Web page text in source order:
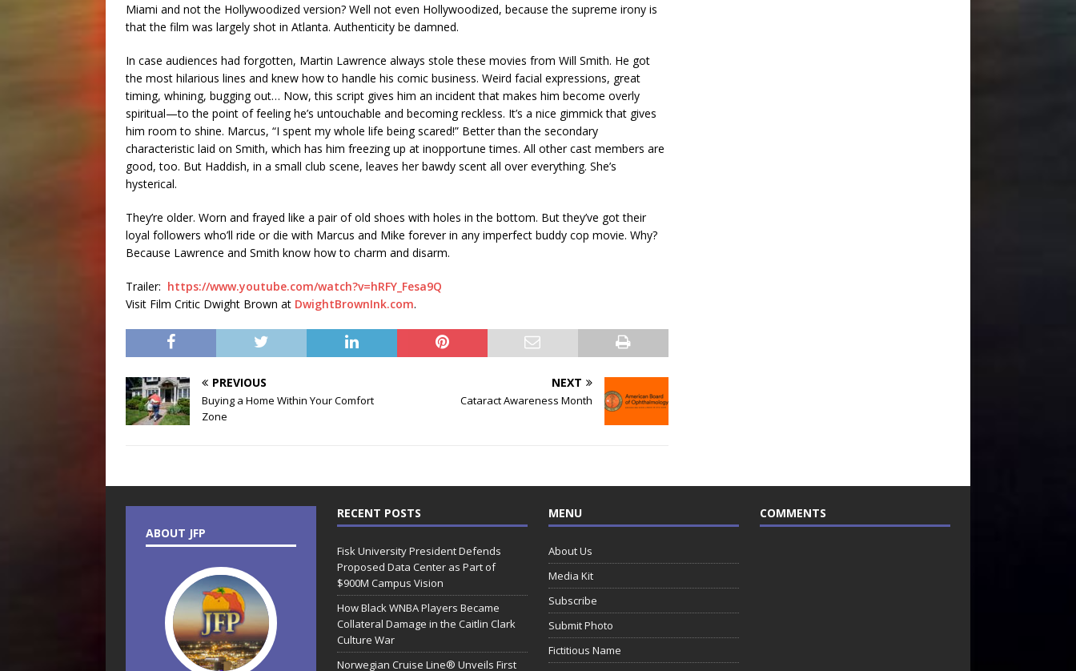
Miami and not the Hollywoodized version? Well not even Hollywoodized, because the supreme irony is
that the film was largely shot in Atlanta. Authenticity be damned.
In case audiences had forgotten, Martin Lawrence always stole these movies from Will Smith. He got
the most hilarious lines and knew how to handle his comic business. Weird facial expressions, great
timing, whining, bugging out… Now, this script gives him an incident that makes him become overly
spiritual—to the point of feeling he’s untouchable and becoming reckless. It’s a nice gimmick that gives
him room to shine. Marcus, “I spent my whole life being scared!” Better than the secondary
characteristic laid on Smith, which has him freezing up at inopportune times. All other cast members are
good, too. But Haddish, in a small club scene, leaves her bawdy scent all over everything. She’s
hysterical.
They’re older. Worn and frayed like a pair of old shoes with holes in the bottom. But they’ve got their
loyal followers who’ll ride or die with Marcus and Mike forever in any imperfect buddy cop movie. Why?
Because Lawrence and Smith know how to charm and disarm.
Trailer: https://www.youtube.com/watch?v=hRFY_Fesa9Q
Visit Film Critic Dwight Brown at DwightBrownInk.com.
PREVIOUS
Buying a Home Within Your Comfort
Zone
NEXT
Cataract Awareness Month
ABOUT JFP
RECENT POSTS
Fisk University President Defends
Proposed Data Center as Part of
$900M Campus Vision
How Black WNBA Players Became
Collateral Damage in the Caitlin Clark
Culture War
Norwegian Cruise Line® Unveils First
MENU
About Us
Media Kit
Subscribe
Submit Photo
Fictitious Name
COMMENTS